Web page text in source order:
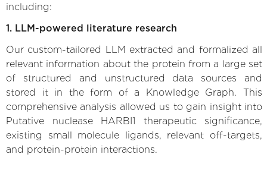
including:
1. LLM-powered literature research
Our custom-tailored LLM extracted and formalized all
relevant information about the protein from a large set
of structured and unstructured data sources and
stored it in the form of a Knowledge Graph. This
comprehensive analysis allowed us to gain insight into
Putative nuclease HARBI1 therapeutic significance,
existing small molecule ligands, relevant off-targets,
and protein-protein interactions.